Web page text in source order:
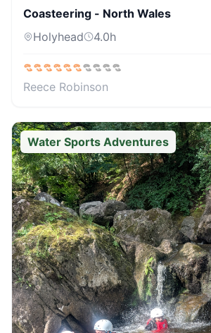
Coasteering - North Wales
Holyhead
4.0h
Reece Robinson
Water Sports Adventures